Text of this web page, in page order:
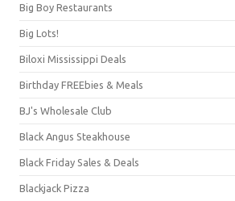
Big Boy Restaurants
Big Lots!
Biloxi Mississippi Deals
Birthday FREEbies & Meals
BJ's Wholesale Club
Black Angus Steakhouse
Black Friday Sales & Deals
Blackjack Pizza